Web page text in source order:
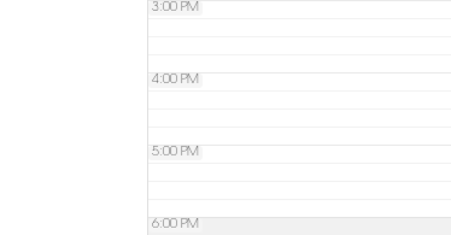
3:00 PM
4:00 PM
5:00 PM
6:00 PM